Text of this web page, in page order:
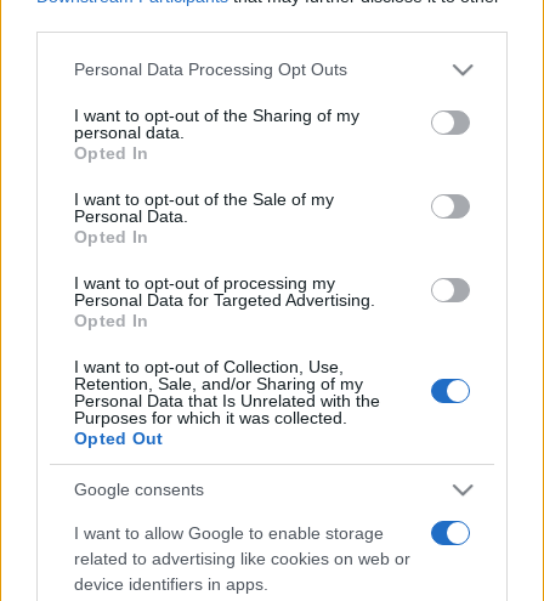
Please note that this website/app uses one or more Google
not limited to your visit or usage behaviour. You may click to
grant or deny consent to Google and its third-party tags to
use your data for below specified purposes in below Google
consent section.
Personal Data Processing Opt Outs
I want to opt-out of the Sharing of my
personal data.
Opted In
I want to opt-out of the Sale of my
Personal Data.
Opted In
I want to opt-out of processing my
Personal Data for Targeted Advertising.
Opted In
I want to opt-out of Collection, Use,
Retention, Sale, and/or Sharing of my
Personal Data that Is Unrelated with the
Purposes for which it was collected.
Opted Out
Google consents
I want to allow Google to enable storage
related to advertising like cookies on web or
device identifiers in apps.
Ticket information is disabled for this match.
Hull Kingston Rovers fixtures
Hull Kingston Rovers next matches will be on Aug
20th against Toulouse Olympique XIII (Super League)
on Sep 4th against
League). and on Sep 11th against
Hull Kingston
Rovers (Super League).
Hull
Kingston
Rovers
Super League
Aug 20th
Toulouse
Olympique
Kingston
Rovers
Sep 4th
Giants